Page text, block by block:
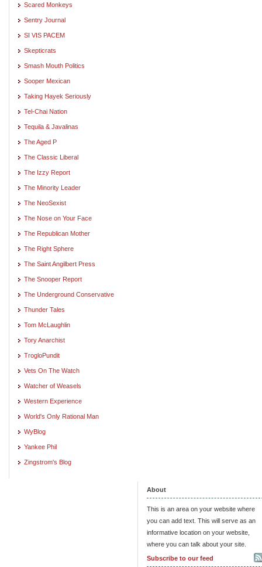
Scared Monkeys
Sentry Journal
SI VIS PACEM
Skepticrats
Smash Mouth Politics
Sooper Mexican
Taking Hayek Seriously
Tel-Chai Nation
Tequila & Javalinas
The Aged P
The Classic Liberal
The Izzy Report
The Minority Leader
The NeoSexist
The Nose on Your Face
The Republican Mother
The Right Sphere
The Saint Angilbert Press
The Snooper Report
The Underground Conservative
Thunder Tales
Tom McLaughlin
Tory Anarchist
TrogloPundit
Vets On The Watch
Watcher of Weasels
Western Experience
World's Only Rational Man
WyBlog
Yankee Phil
Zingstrom's Blog
About
This is an area on your website where
you can add text. This will serve as an
informative location on your website,
where you can talk about your site.
Subscribe to our feed